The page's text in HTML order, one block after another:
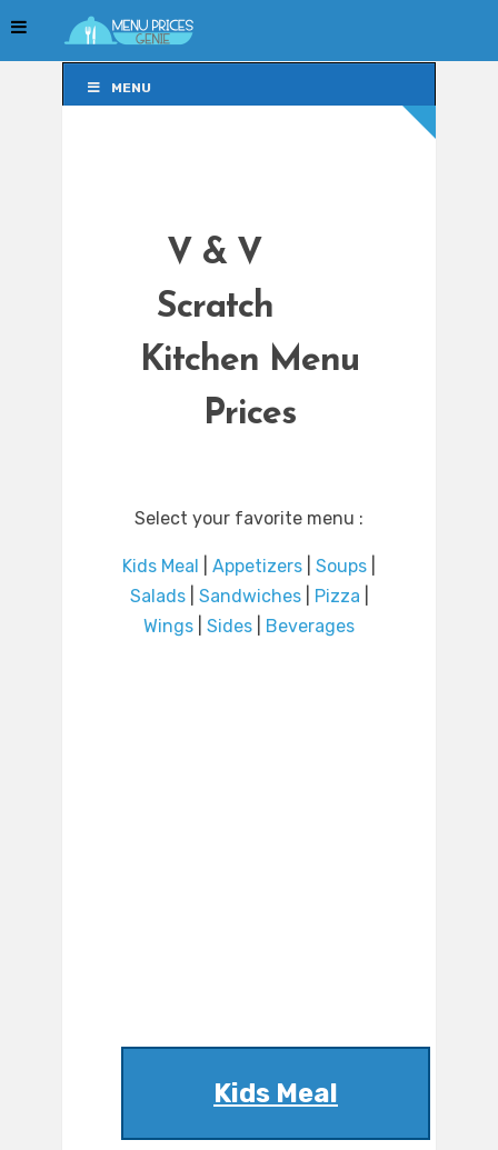
MENU
V & V
Scratch
Kitchen Menu
Prices
Select your favorite menu :
Kids Meal Appetizers Soups
Salads| Sandwiches| Pizza
Wings
Sides Beverages
Kids Meal